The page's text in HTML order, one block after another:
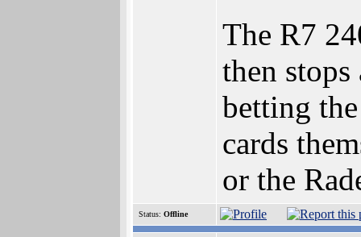
The R7
then
betting
cards
or the
Status: Offline